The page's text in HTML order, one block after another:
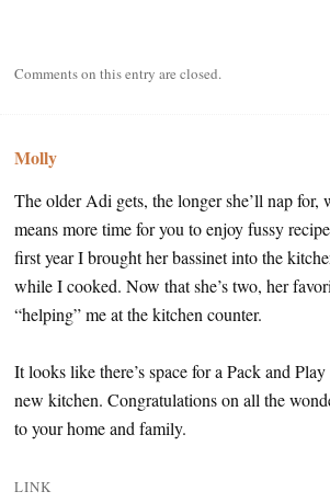
Comments on this entry are closed.
Molly
The older Adi gets, the longer she’ll nap for,
means more time for you to enjoy fussy
first year I brought her bassinet into the
while I cooked. Now that she’s two, her
“helping” me at the kitchen counter.
It looks like there’s space for a Pack and
new kitchen. Congratulations on all the
to your home and family.
LINK